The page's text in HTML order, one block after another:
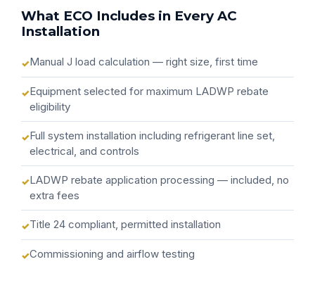
What ECO Includes in Every AC
Installation
Manual J load calculation — right size, first time
Equipment selected for maximum LADWP rebate
eligibility
Full system installation including refrigerant line set,
electrical, and controls
LADWP rebate application processing — included, no
extra fees
Title 24 compliant, permitted installation
Commissioning and airflow testing